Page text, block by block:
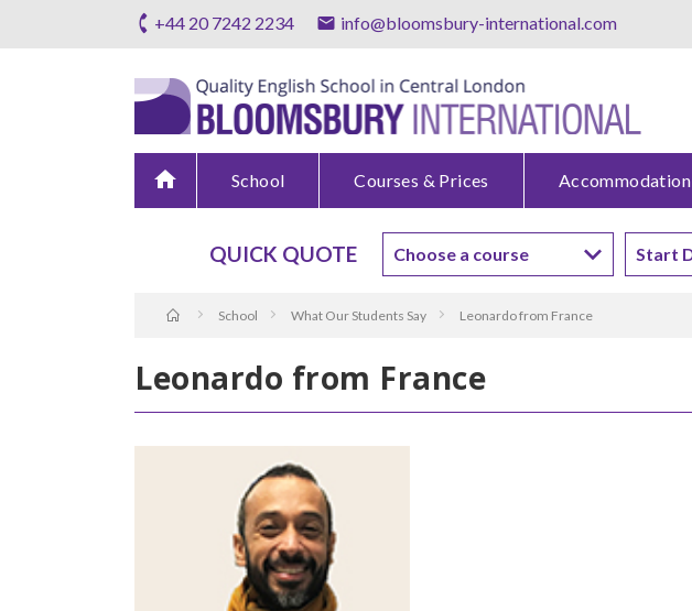
+44 20 7242 2234 info@bloomsbury-international.com
home School Courses & Prices Accommodation
QUICK QUOTE
School What Our Students Say Leonardo from France
Leonardo from France